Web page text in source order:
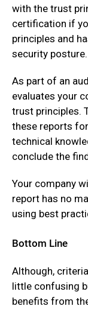
with the trust
certification if
principles and
security posture.
As part of an
evaluates your
trust principles.
these reports
technical
conclude the
Your company
report has no
using best
Bottom Line
Although,
little confusing
benefits from